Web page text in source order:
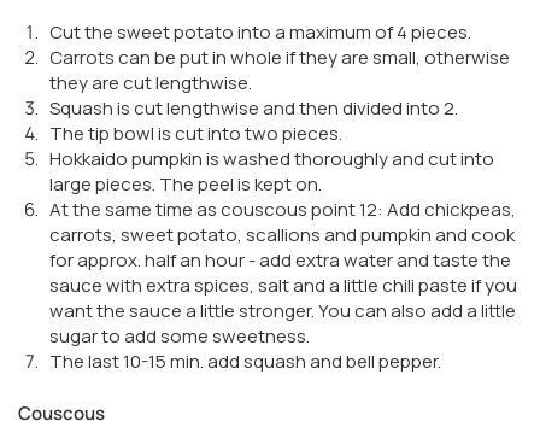
Cut the sweet potato into a maximum of 4 pieces.
Carrots can be put in whole if they are small, otherwise
they are cut lengthwise.
Squash is cut lengthwise and then divided into 2.
The tip bowl is cut into two pieces.
Hokkaido pumpkin is washed thoroughly and cut into
large pieces. The peel is kept on.
At the same time as couscous point 12: Add chickpeas,
carrots, sweet potato, scallions and pumpkin and cook
for approx. half an hour - add extra water and taste the
sauce with extra spices, salt and a little chili paste if you
want the sauce a little stronger. You can also add a little
sugar to add some sweetness.
The last 10-15 min. add squash and bell pepper.
Couscous